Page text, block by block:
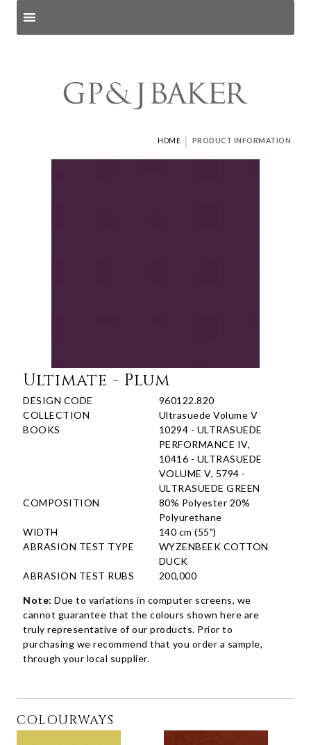
HOME | PRODUCT INFORMATION
Ultimate - Plum
DESIGN CODE
960122.820
COLLECTION
Ultrasuede Volume V
BOOKS
10294 - ULTRASUEDE
PERFORMANCE IV,
10416 - ULTRASUEDE
VOLUME V, 5794 -
ULTRASUEDE GREEN
COMPOSITION
80% Polyester 20%
Polyurethane
WIDTH
140 cm (55")
ABRASION TEST TYPE
WYZENBEEK COTTON
DUCK
ABRASION TEST RUBS
200,000
Note: Due to variations in computer screens, we
cannot guarantee that the colours shown here are
truly representative of our products. Prior to
purchasing we recommend that you order a sample,
through your local supplier.
COLOURWAYS